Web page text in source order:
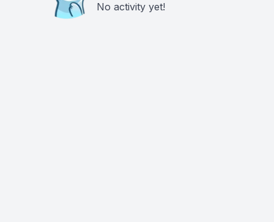
No activity yet!